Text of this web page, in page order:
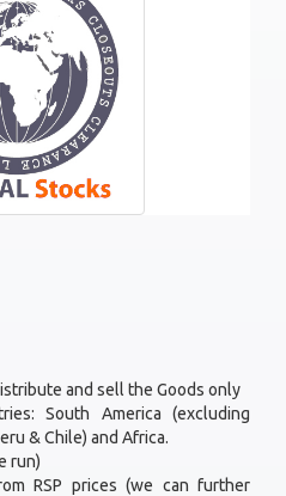
and sell the Goods only
South America (excluding
& Chile) and Africa.
run)
RSP prices (we can further